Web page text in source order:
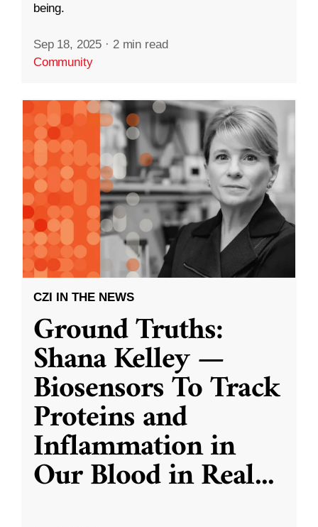
being.
Sep 18, 2025 · 2 min read
Community
CZI IN THE NEWS
Ground Truths:
Shana Kelley —
Biosensors To Track
Proteins and
Inflammation in
Our Blood in Real...